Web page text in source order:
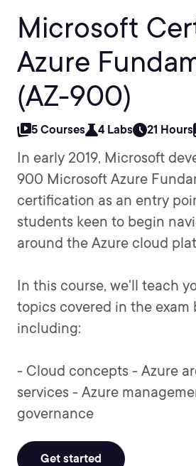
Microsoft
Azure
(AZ-900)
5 Courses 4 Labs 21 Hours
In early 2019, Microsoft
900 Microsoft Azure
certification as an entry
students keen to begin
around the Azure cloud
In this course, we'll teach
topics covered in the exam
including:
- Cloud concepts - Azure
services - Azure
governance
Get started